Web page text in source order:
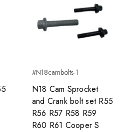
#N18cambolts-1
N18 Cam Sprocket
and Crank bolt set R55
R56 R57 R58 R59
R60 R61 Cooper S